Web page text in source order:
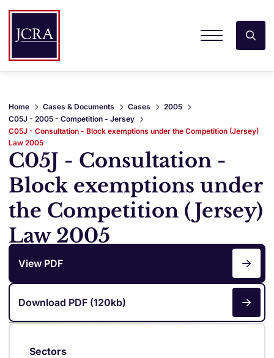
Home Cases & Documents Cases
2005
C05J - 2005 - Competition - Jersey
C05J - Consultation - Block exemptions under the Competition (Jersey)
Law 2005
C05J - Consultation -
Block exemptions under
the Competition (Jersey)
Law 2005
View PDF
Download PDF (120kb)
Sectors